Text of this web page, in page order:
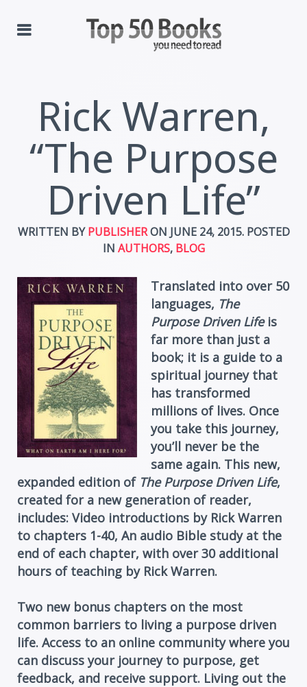
Rick Warren,
“The Purpose
Driven Life”
WRITTEN BYPUBLISHERON JUNE 24, 2015. POSTED
IN AUTHORS, BLOG
Translated into over 50
languages, The
Purpose Driven Lifeis
far more than just a
book; it is a guide to a
spiritual journey that
has transformed
millions of lives. Once
you take this journey,
you’ll never be the
same again. This new,
expanded edition of The Purpose Driven Life,
created for a new generation of reader,
includes: Video introductions by Rick Warren
to chapters 1-40, An audio Bible study at the
end of each chapter, with over 30 additional
hours of teaching by Rick Warren.
Two new bonus chapters on the most
common barriers to living a purpose driven
life. Access to an online community where you
can discuss your journey to purpose, get
feedback, and receive support. Living out the